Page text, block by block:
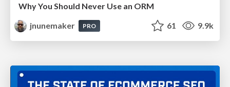
Why You Should Never Use an ORM
jnunemaker
PRO 61 9.9k